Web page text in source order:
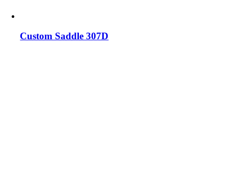
Custom Saddle 307D